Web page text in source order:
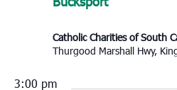
Catholic Charities of South
Thurgood Marshall Hwy,
3:00 pm